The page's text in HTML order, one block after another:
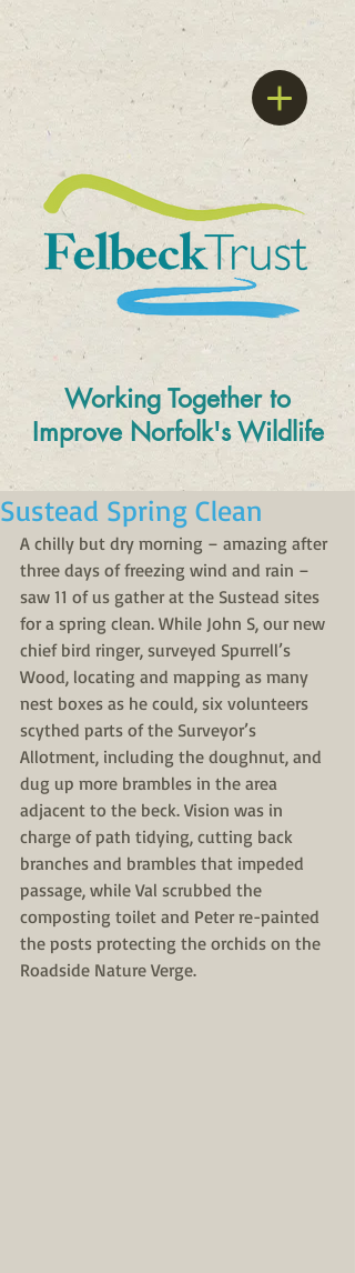
Working Together to
Improve Norfolk's Wildlife
Sustead Spring Clean
A chilly but dry morning – amazing after
three days of freezing wind and rain –
saw 11 of us gather at the Sustead sites
for a spring clean. While John S, our new
chief bird ringer, surveyed Spurrell’s
Wood, locating and mapping as many
nest boxes as he could, six volunteers
scythed parts of the Surveyor’s
Allotment, including the doughnut, and
dug up more brambles in the area
adjacent to the beck. Vision was in
charge of path tidying, cutting back
branches and brambles that impeded
passage, while Val scrubbed the
composting toilet and Peter re-painted
the posts protecting the orchids on the
Roadside Nature Verge.